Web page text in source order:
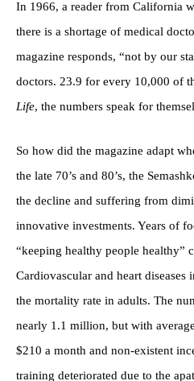
In 1966, a reader from California
there is a shortage of medical
magazine responds, “not by our
doctors. 23.9 for every 10,000 of
Life, the numbers speak for
So how did the magazine adapt
the late 70’s and 80’s, the
the decline and suffering from
innovative investments. Years of
“keeping healthy people healthy”
Cardiovascular and heart diseases
the mortality rate in adults. The
nearly 1.1 million, but with
$210 a month and non-existent
training deteriorated due to the